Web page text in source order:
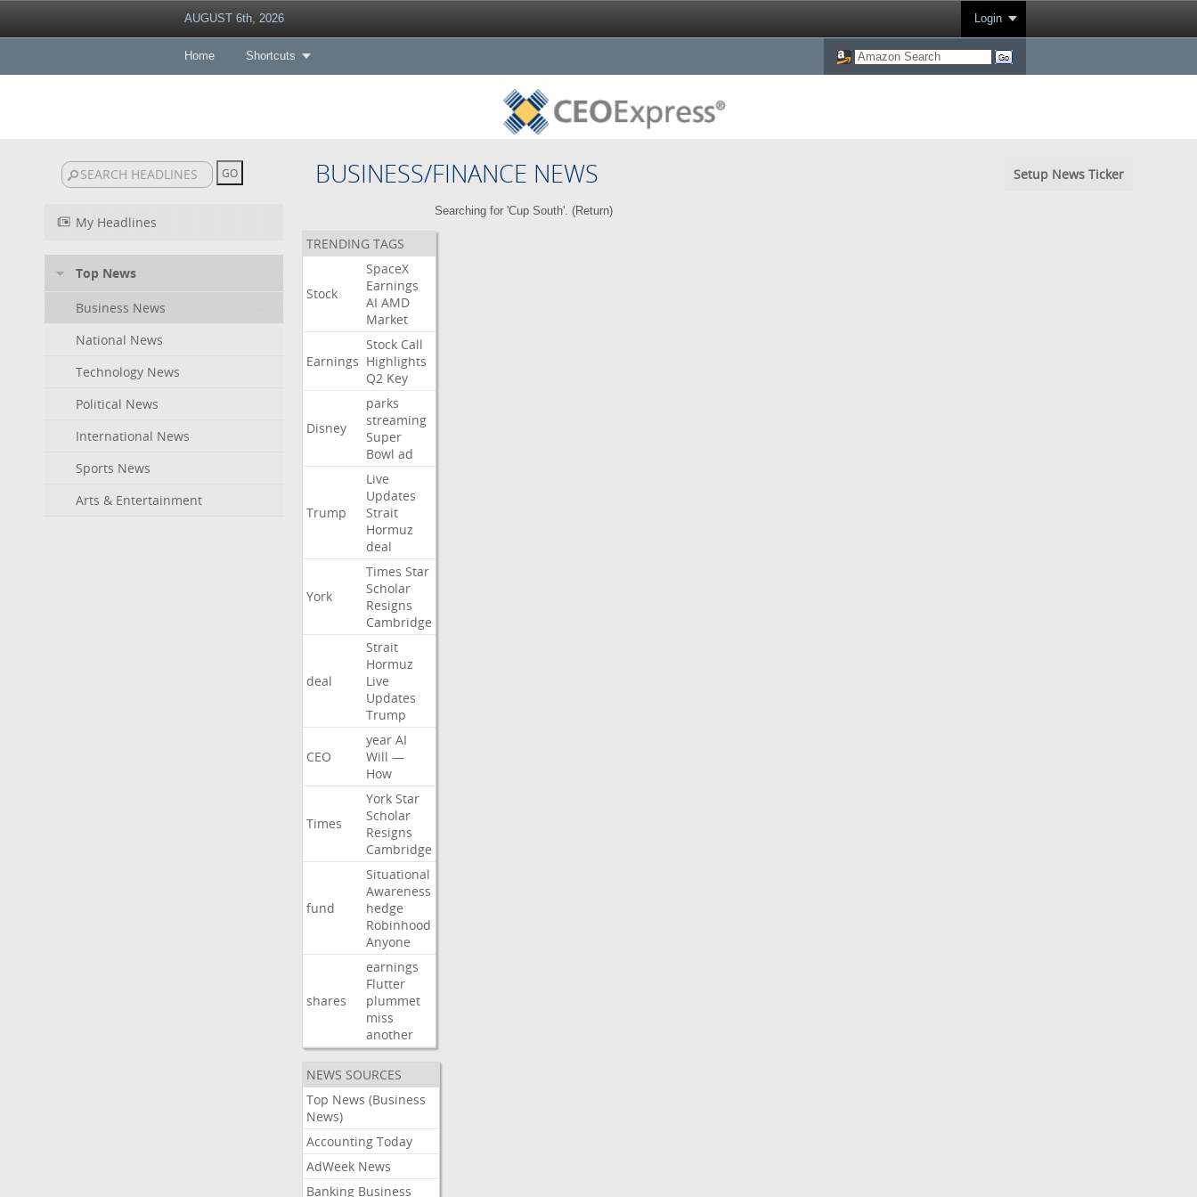
AUGUST 6th, 2026 Login
Home Shortcuts
BUSINESS/FINANCE NEWS Setup News Ticker
My Headlines
Top News
Business News
National News
Technology News
Political News
International News
Sports News
Arts & Entertainment
Searching for 'Cup South'. (Return)
TRENDING TAGS
Stock
SpaceX
Earnings
AI AMD
Market
Earnings
Stock Call
Highlights
Q2 Key
Disney
parks
streaming
Super
Bowl ad
Trump
Live
Updates
Strait
Hormuz
deal
York
Times Star
Scholar
Resigns
Cambridge
deal
Strait
Hormuz
Live
Updates
Trump
CEO
year AI
Will —
How
Times
York Star
Scholar
Resigns
Cambridge
fund
Situational
Awareness
hedge
Robinhood
Anyone
shares
earnings
Flutter
plummet
miss
another
NEWS SOURCES
Top News (Business
News)
Accounting Today
AdWeek News
Banking Business